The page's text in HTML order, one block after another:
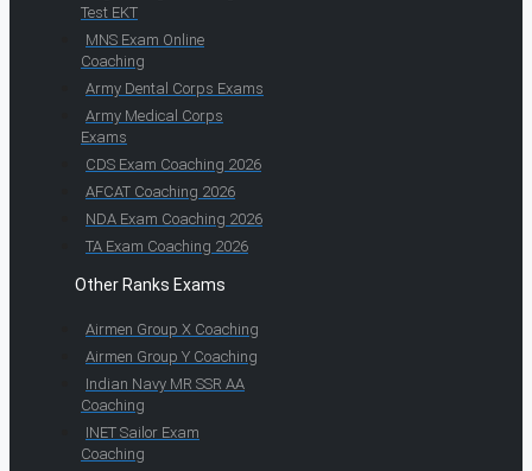
Test EKT
MNS Exam Online
Coaching
Army Dental Corps Exams
Army Medical Corps
Exams
CDS Exam Coaching 2026
AFCAT Coaching 2026
NDA Exam Coaching 2026
TA Exam Coaching 2026
Other Ranks Exams
Airmen Group X Coaching
Airmen Group Y Coaching
Indian Navy MR SSR AA
Coaching
INET Sailor Exam
Coaching